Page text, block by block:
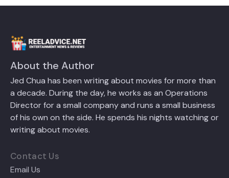
About the Author
Jed Chua has been writing about movies for more than
a decade. During the day, he works as an Operations
Director for a small company and runs a small business
of his own on the side. He spends his nights watching or
writing about movies.
Contact Us
Email Us